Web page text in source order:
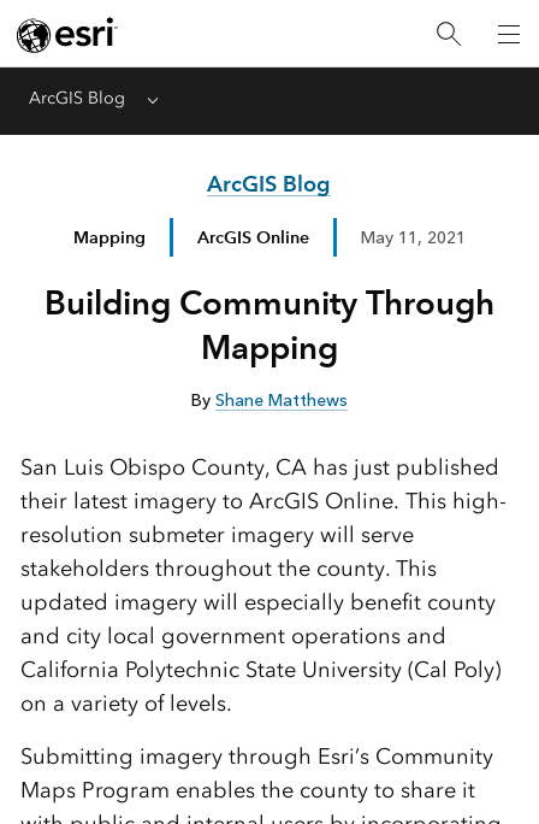
ArcGIS Blog Menu
ArcGIS Blog
Mapping ArcGIS Online May 11, 2021
Building Community Through
Mapping
By Shane Matthews
San Luis Obispo County, CA has just published
their latest imagery to ArcGIS Online. This high-
resolution submeter imagery will serve
stakeholders throughout the county. This
updated imagery will especially benefit county
and city local government operations and
California Polytechnic State University (Cal Poly)
on a variety of levels.
Submitting imagery through Esri’s Community
Maps Program enables the county to share it